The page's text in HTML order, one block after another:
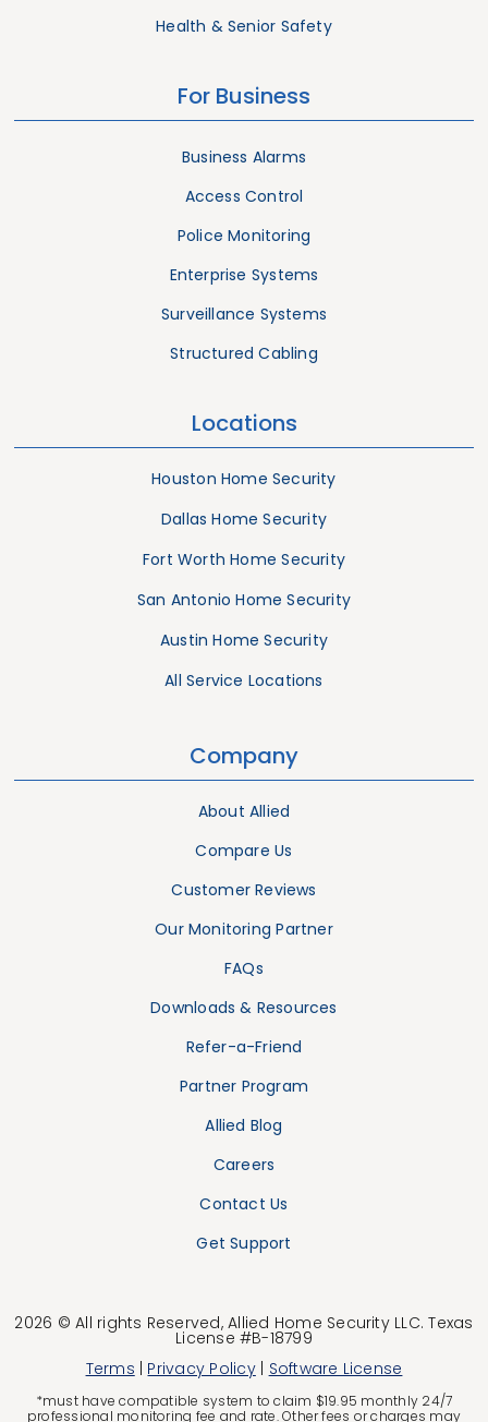
Health & Senior Safety
For Business
Business Alarms
Access Control
Police Monitoring
Enterprise Systems
Surveillance Systems
Structured Cabling
Locations
Houston Home Security
Dallas Home Security
Fort Worth Home Security
San Antonio Home Security
Austin Home Security
All Service Locations
Company
About Allied
Compare Us
Customer Reviews
Our Monitoring Partner
FAQs
Downloads & Resources
Refer-a-Friend
Partner Program
Allied Blog
Careers
Contact Us
Get Support
2026 © All rights Reserved, Allied Home Security LLC. Texas
License #B-18799
Terms
Privacy Policy| Software License
*must have compatible system to claim $19.95 monthly 24/7
professional monitoring fee and rate. Other fees or charges may